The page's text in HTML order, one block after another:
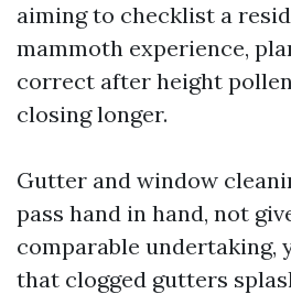
aiming to checklist a
mammoth experience,
correct after height
closing longer.
Gutter and window
pass hand in hand, not
comparable undertaking,
that clogged gutters